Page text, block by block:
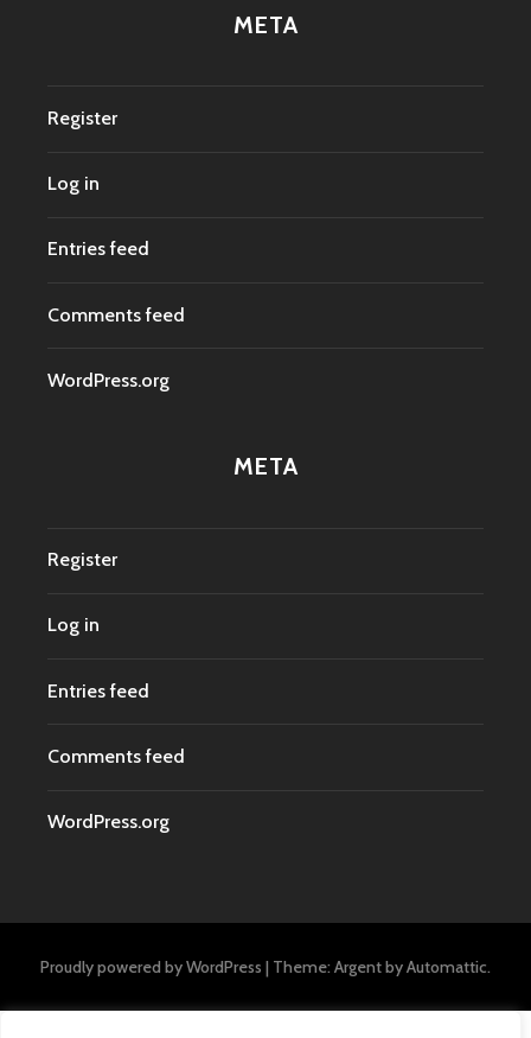
META
Register
Log in
Entries feed
Comments feed
WordPress.org
META
Register
Log in
Entries feed
Comments feed
WordPress.org
Proudly powered by WordPress | Theme: Argent byAutomattic.